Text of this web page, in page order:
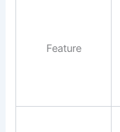
Feature